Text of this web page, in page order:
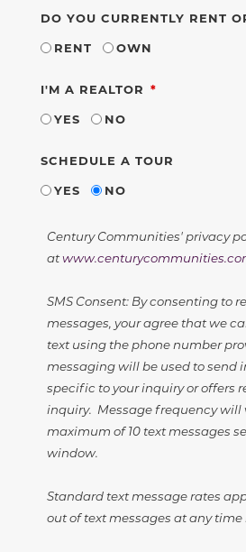
DO YOU CURRENTLY RENT
RENT
OWN
I'M A REALTOR REQUIRED
YES
NO
SCHEDULE A TOUR
YES
NO
Century Communities' privacy
at
SMS Consent: By consenting to
messages, your agree that we
text using the phone number
messaging will be used to send
specific to your inquiry or offers
inquiry. Message frequency will
maximum of 10 text messages
window.
Standard text message rates
out of text messages at any time